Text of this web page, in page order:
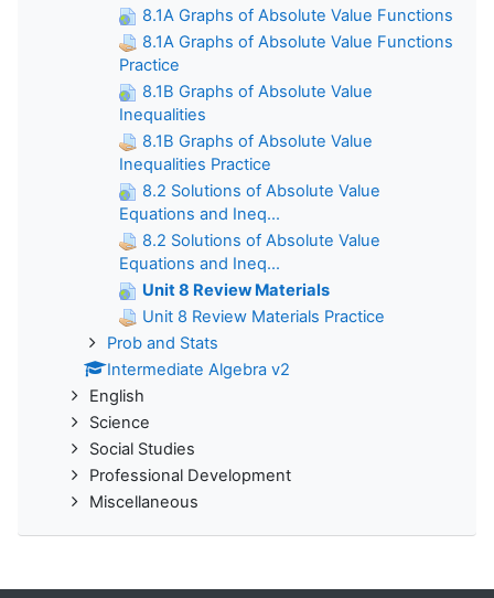
8.1A Graphs of Absolute Value Functions
8.1A Graphs of Absolute Value Functions
Practice
8.1B Graphs of Absolute Value
Inequalities
8.1B Graphs of Absolute Value
Inequalities Practice
8.2 Solutions of Absolute Value
Equations and Ineq...
8.2 Solutions of Absolute Value
Equations and Ineq...
Unit 8 Review Materials
Unit 8 Review Materials Practice
Prob and Stats
Intermediate Algebra v2
English
Science
Social Studies
Professional Development
Miscellaneous